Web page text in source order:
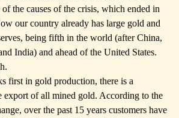
of the causes of the crisis, which ended in
our country already has large gold and
being fifth in the world (after China,
India) and ahead of the United States.
first in gold production, there is a
export of all mined gold. According to the
over the past 15 years customers have